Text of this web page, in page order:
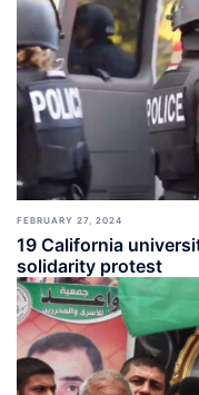
FEBRUARY 27, 2024
19 California
solidarity protest